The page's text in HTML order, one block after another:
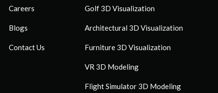
Careers
Blogs
Contact Us
Golf 3D Visualization
Architectural 3D Visualization
Furniture 3D Visualization
VR 3D Modeling
Flight Simulator 3D Modeling